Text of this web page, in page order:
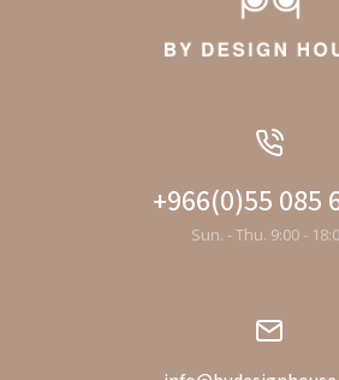
+966(0)55 085
Sun. - Thu. 9:00 -